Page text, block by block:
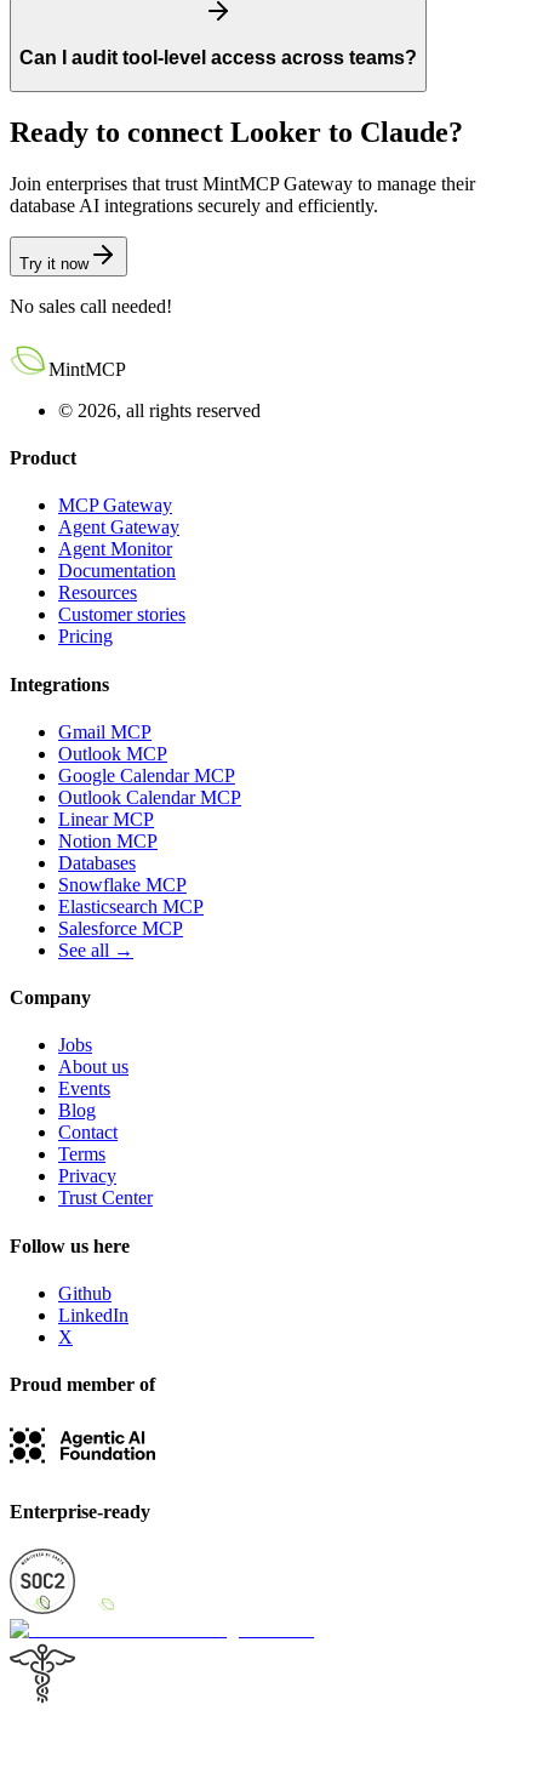
Can I audit tool-level access across teams?
Ready to connect Looker to Claude?
Join enterprises that trust MintMCP Gateway to manage their
database AI integrations securely and efficiently.
Try it now
No sales call needed!
MintMCP
© 2026, all rights reserved
Product
MCP Gateway
Agent Gateway
Agent Monitor
Documentation
Resources
Customer stories
Pricing
Integrations
Gmail MCP
Outlook MCP
Google Calendar MCP
Outlook Calendar MCP
Linear MCP
Notion MCP
Databases
Snowflake MCP
Elasticsearch MCP
Salesforce MCP
See all →
Company
Jobs
About us
Events
Blog
Contact
Terms
Privacy
Trust Center
Follow us here
Github
LinkedIn
X
Proud member of
Enterprise-ready